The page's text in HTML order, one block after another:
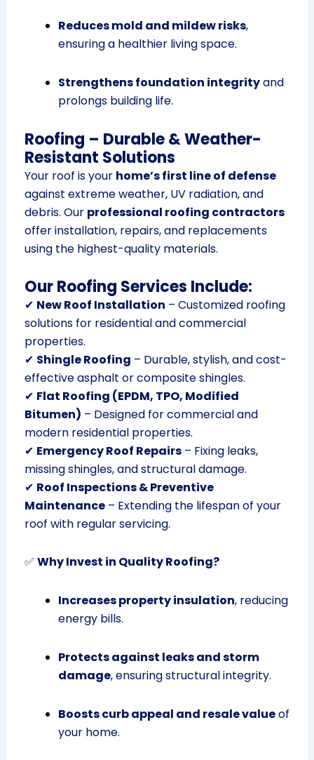
Reduces mold and mildew risks,
ensuring a healthier living space.
Strengthens foundation integrityand
prolongs building life.
Roofing – Durable & Weather-
Resistant Solutions
Your roof is your home’s first line of defense
against extreme weather, UV radiation, and
debris. Our professional roofing contractors
offer installation, repairs, and replacements
using the highest-quality materials.
Our Roofing Services Include:
✔ New Roof Installation – Customized roofing
solutions for residential and commercial
properties.
✔ Shingle Roofing – Durable, stylish, and cost-
effective asphalt or composite shingles.
✔ Flat Roofing (EPDM, TPO, Modified
Bitumen) – Designed for commercial and
modern residential properties.
✔ Emergency Roof Repairs– Fixing leaks,
missing shingles, and structural damage.
✔ Roof Inspections & Preventive
Maintenance– Extending the lifespan of your
roof with regular servicing.
✅ Why Invest in Quality Roofing?
Increases property insulation, reducing
energy bills.
Protects against leaks and storm
damage, ensuring structural integrity.
Boosts curb appeal and resale valueof
your home.